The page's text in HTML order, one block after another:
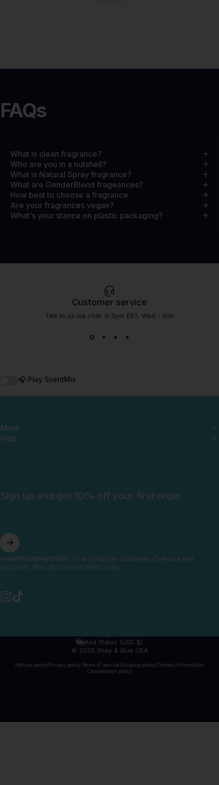
FAQs
What is clean fragrance?
Who are you in a nutshell?
What is Natural Spray fragrance?
What are GenderBlend frageances?
How best to choose a fragrance
Are your fragrances vegan?
What's your stance on plastic packaging?
Customer service
Talk to us via chat. 9-5pm EST. Wed - Sun
🎧 Play ScentMix
More
Help
Sign up and get 10% off your first order
Enter your email
*New customers only. One code per customer. One use per
customer. Non discounted items only.
© 2026 Shay & Blue USA
Refund policy Privacy policyTerms of serviceShipping policyContact information
Cancellation policy
Language
Country/region
United States (USD $)